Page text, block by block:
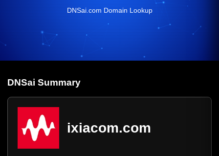
DNSai.com Domain Lookup
DNSai Summary
ixiacom.com